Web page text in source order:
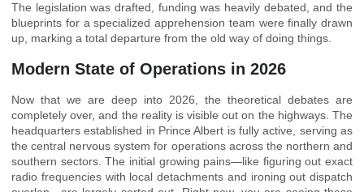
The legislation was drafted, funding was heavily debated, and the
blueprints for a specialized apprehension team were finally drawn
up, marking a total departure from the old way of doing things.
Modern State of Operations in 2026
Now that we are deep into 2026, the theoretical debates are
completely over, and the reality is visible out on the highways. The
headquarters established in Prince Albert is fully active, serving as
the central nervous system for operations across the northern and
southern sectors. The initial growing pains—like figuring out exact
radio frequencies with local detachments and ironing out dispatch